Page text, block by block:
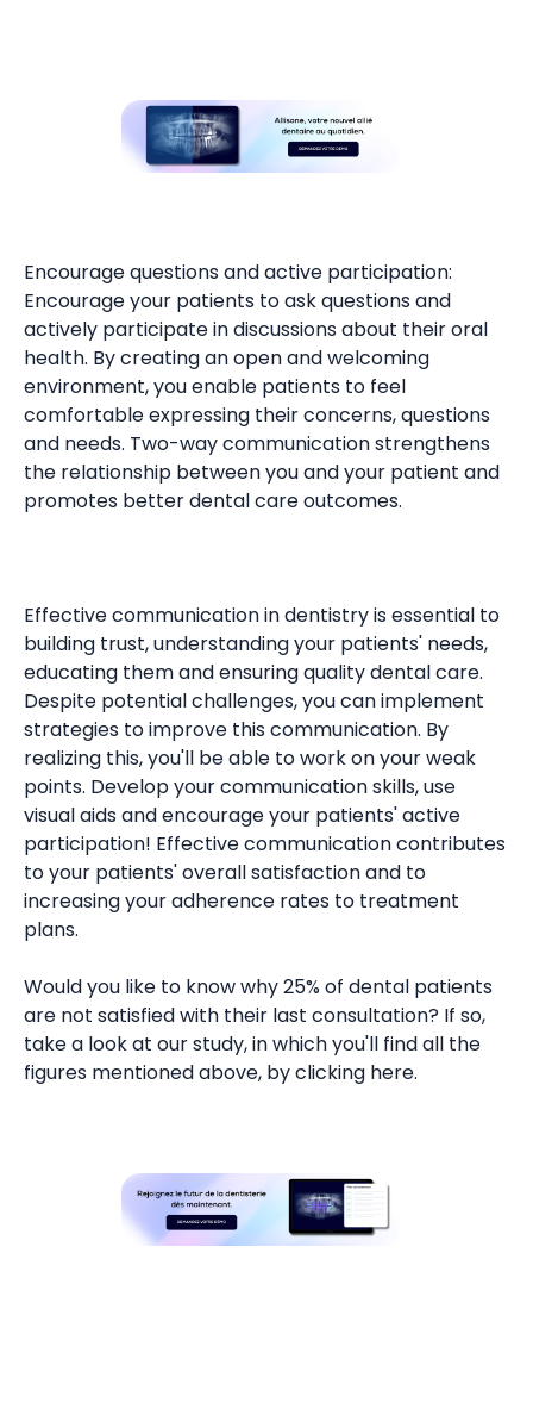
Encourage questions and active participation:
Encourage your patients to ask questions and
actively participate in discussions about their oral
health. By creating an open and welcoming
environment, you enable patients to feel
comfortable expressing their concerns, questions
and needs. Two-way communication strengthens
the relationship between you and your patient and
promotes better dental care outcomes.
Effective communication in dentistry is essential to
building trust, understanding your patients' needs,
educating them and ensuring quality dental care.
Despite potential challenges, you can implement
strategies to improve this communication. By
realizing this, you'll be able to work on your weak
points. Develop your communication skills, use
visual aids and encourage your patients' active
participation! Effective communication contributes
to your patients' overall satisfaction and to
increasing your adherence rates to treatment
plans.
Would you like to know why 25% of dental patients
are not satisfied with their last consultation? If so,
take a look at our study, in which you'll find all the
figures mentioned above, by clicking here.